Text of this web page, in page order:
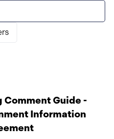
Guide -
Information